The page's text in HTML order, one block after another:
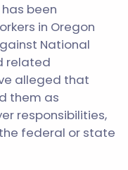
been
in Oregon
National
related
alleged that
them as
responsibilities,
federal or state